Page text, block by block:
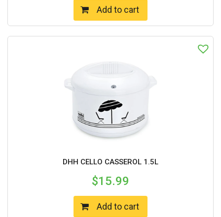
Add to cart
DHH CELLO CASSEROL 1.5L
$15.99
Add to cart